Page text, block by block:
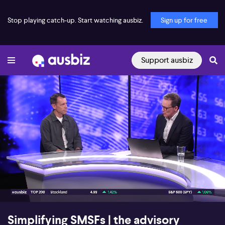
Stop playing catch-up. Start watching ausbiz. Sign up for free
Support ausbiz
00:17 05:46
Simplifying SMSFs | the advisory